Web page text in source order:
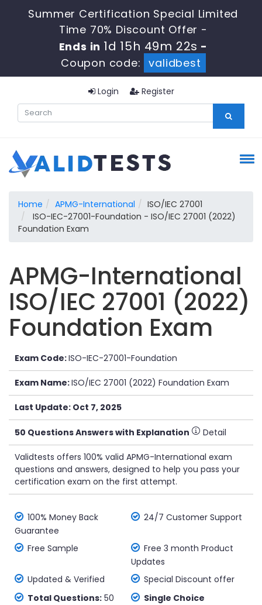
Summer Certification Special Limited
Time 70% Discount Offer -
Ends in1d 15h 49m 21s-
Coupon code:
validbest
Login Register
Home APMG-International
ISO/IEC 27001
ISO-IEC-27001-Foundation - ISO/IEC 27001 (2022)
Foundation Exam
APMG-International
ISO/IEC 27001 (2022)
Foundation Exam
Exam Code:ISO-IEC-27001-Foundation
Exam Name:ISO/IEC 27001 (2022) Foundation Exam
Last Update: Oct 7, 2025
50 Questions Answers with Explanation Detail
Validtests offers 100% valid APMG-International exam
questions and answers, designed to help you pass your
certification exam on the first attempt.
100% Money Back
Guarantee
24/7 Customer Support
Free Sample
Free 3 month Product
Updates
Updated & Verified
Special Discount offer
Total Questions: 50
Single Choice